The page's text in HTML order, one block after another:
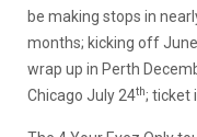
be making stops in
months; kicking off June
wrap up in Perth
Chicago July 24th; ticket